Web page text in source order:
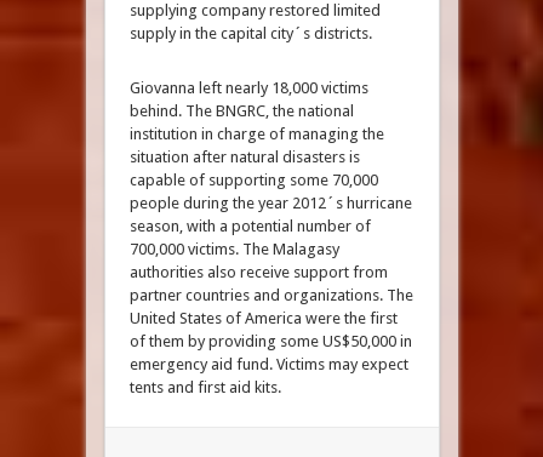
supplying company restored limited
supply in the capital city´s districts.
Giovanna left nearly 18,000 victims
behind. The BNGRC, the national
institution in charge of managing the
situation after natural disasters is
capable of supporting some 70,000
people during the year 2012´s hurricane
season, with a potential number of
700,000 victims. The Malagasy
authorities also receive support from
partner countries and organizations. The
United States of America were the first
of them by providing some US$50,000 in
emergency aid fund. Victims may expect
tents and first aid kits.